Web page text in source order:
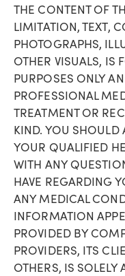
THE CONTENT OF
LIMITATION, TEXT,
PHOTOGRAPHS,
OTHER VISUALS, IS
PURPOSES ONLY
PROFESSIONAL
TREATMENT OR
KIND. YOU SHOULD
YOUR QUALIFIED
WITH ANY
HAVE REGARDING
ANY MEDICAL
INFORMATION
PROVIDED BY
PROVIDERS, ITS
OTHERS, IS SOLELY